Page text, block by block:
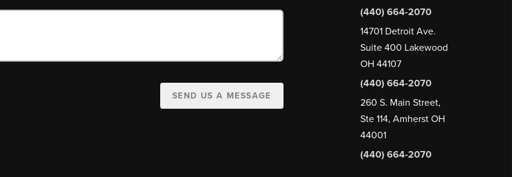
SEND US A MESSAGE
(440) 664-2070
14701 Detroit Ave.
Suite 400 Lakewood
OH 44107
(440) 664-2070
260 S. Main Street,
Ste 114, Amherst OH
44001
(440) 664-2070